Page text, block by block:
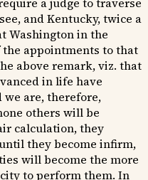
and Kentucky, twice a
Washington in the
appointments to that
above remark, viz. that
in life have
are, therefore,
others will be
calculation, they
they become infirm,
will become the more
to perform them. In